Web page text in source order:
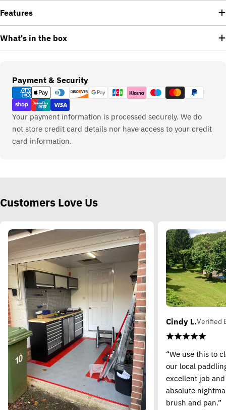
Features
What's in the box
Payment & Security
Payment
methods
Your payment information is processed securely. We do
not store credit card details nor have access to your credit
card information.
Customers Love Us
Cindy L.Verified
“We use this to
our local
excellent job
absolute
brush and pan.”